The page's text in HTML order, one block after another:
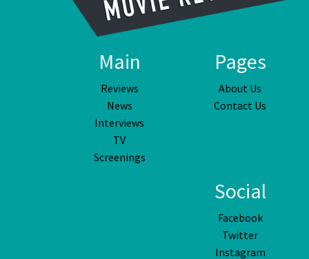
Main
Reviews
News
Interviews
TV
Screenings
Pages
About Us
Contact Us
Social
Facebook
Twitter
Instagram